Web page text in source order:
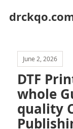
June 2, 2026
DTF
whole
quality